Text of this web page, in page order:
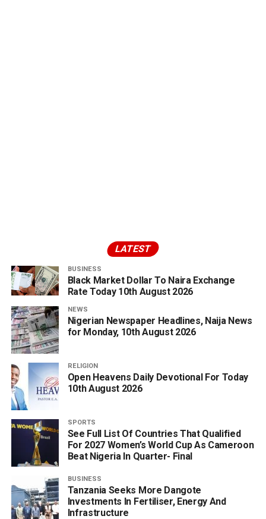
LATEST
BUSINESS
Black Market Dollar To Naira Exchange
Rate Today 10th August 2026
NEWS
Nigerian Newspaper Headlines, Naija News
for Monday, 10th August 2026
RELIGION
Open Heavens Daily Devotional For Today
10th August 2026
SPORTS
See Full List Of Countries That Qualified
For 2027 Women’s World Cup As Cameroon
Beat Nigeria In Quarter- Final
BUSINESS
Tanzania Seeks More Dangote
Investments In Fertiliser, Energy And
Infrastructure